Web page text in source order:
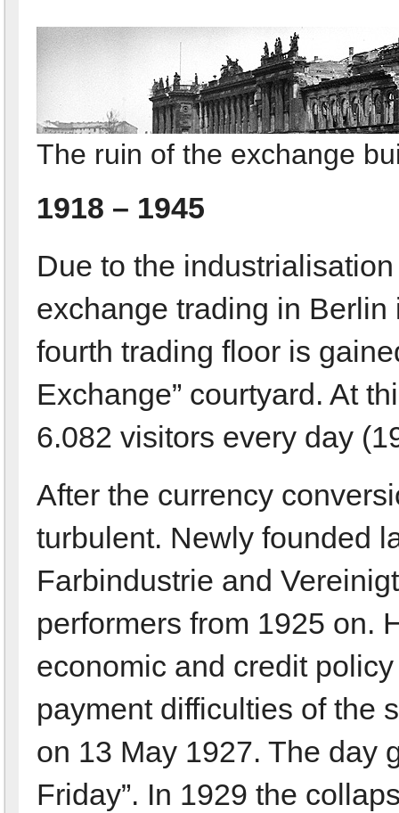
The ruin of the exchange
1918 – 1945
Due to the
exchange trading in
fourth trading floor is
Exchange” courtyard. At
6.082 visitors every day
After the currency
turbulent. Newly founded
Farbindustrie and
performers from 1925 on.
economic and credit
payment difficulties of the
on 13 May 1927. The day
Friday”. In 1929 the